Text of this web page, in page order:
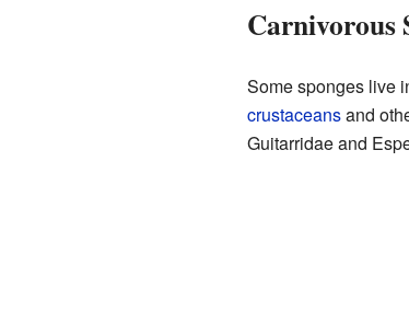
Carnivorous
Some sponges live
crustaceansand
Guitarridae and